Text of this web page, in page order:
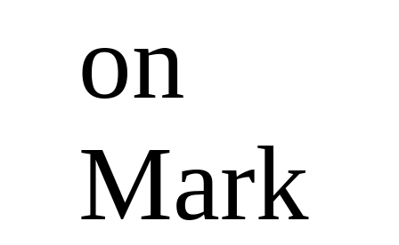
on
Mark